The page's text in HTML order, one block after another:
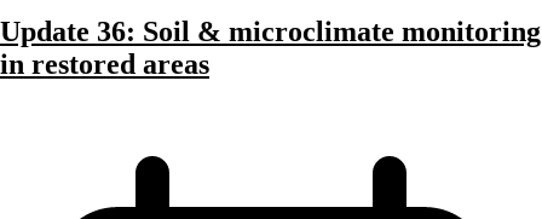
Update 36: Soil & microclimate monitoring
in restored areas